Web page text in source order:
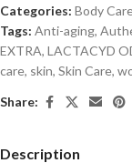
Categories: Body
Tags: Anti-aging,
EXTRA, LACTACYD
care, skin, Skin Care,
Share:
Description